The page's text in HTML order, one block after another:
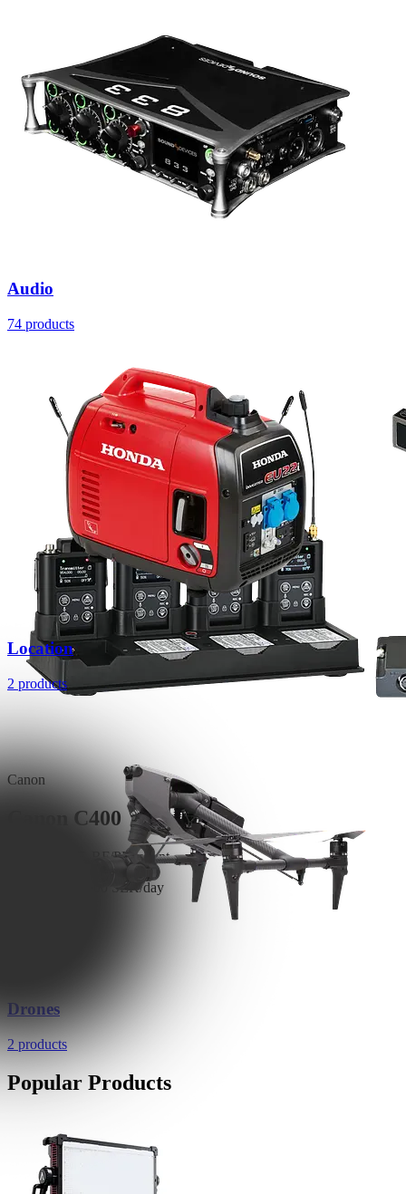
Canon
Canon C400
6K RAW, FF, RF/PL mount
3,500 SEK/day
Audio
74 products
Location
2 products
Drones
2 products
Popular Products